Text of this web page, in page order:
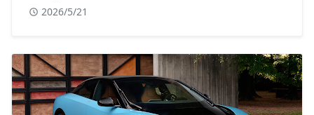
2026/5/21